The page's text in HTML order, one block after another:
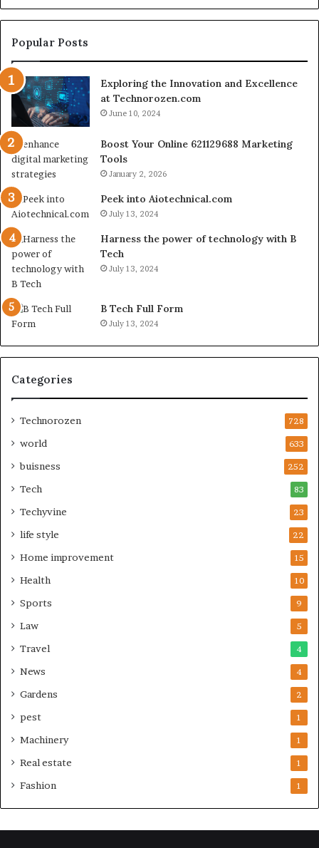
for
Popular Posts
Exploring the Innovation and Excellence
at Technorozen.com
June 10, 2024
Boost Your Online 621129688 Marketing
Tools
January 2, 2026
Peek into Aiotechnical.com
July 13, 2024
Harness the power of technology with B
Tech
July 13, 2024
B Tech Full Form
July 13, 2024
Categories
Technorozen 728
world 633
buisness 252
Tech 83
Techyvine 23
life style 22
Home improvement 15
Health 10
Sports 9
Law 5
Travel 4
News 4
Gardens 2
pest 1
Machinery 1
Real estate 1
Fashion 1